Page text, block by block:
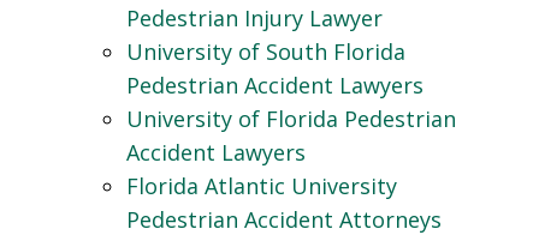
Pedestrian Injury Lawyer
University of South Florida
Pedestrian Accident Lawyers
University of Florida Pedestrian
Accident Lawyers
Florida Atlantic University
Pedestrian Accident Attorneys